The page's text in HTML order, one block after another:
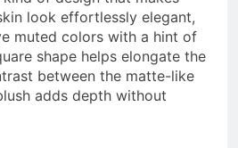
look effortlessly elegant,
muted colors with a hint of
shape helps elongate the
between the matte-like
adds depth without